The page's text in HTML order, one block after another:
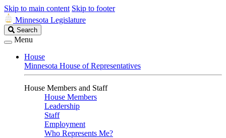
Skip to main content Skip to footer
Minnesota Legislature
Search
Legislature
Search
Menu
House
Minnesota House of Representatives
House Members and Staff
House Members
Leadership
Staff
Employment
Who Represents Me?